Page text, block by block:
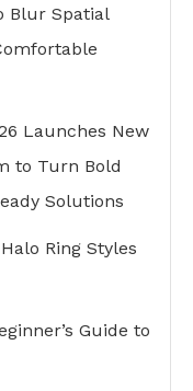
Blur Spatial
Launches New
to Turn Bold
Solutions
Ring Styles
Guide to